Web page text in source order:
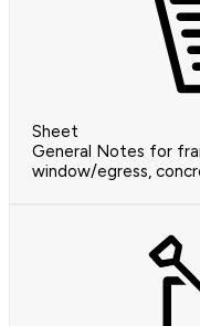
Sheet
General Notes for
window/egress,